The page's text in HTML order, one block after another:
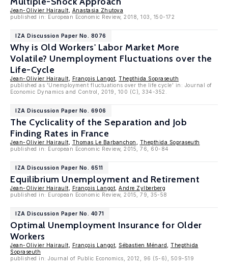
Jean-Olivier Hairault
Anastasia Zhutova
published in: European Economic Review, 2018, 103, 150-172
IZA Discussion Paper No. 8076
Why is Old Workers' Labor Market More
Volatile? Unemployment Fluctuations over the
Life-Cycle
Jean-Olivier Hairault François Langot Thepthida Sopraseuth
published as 'Unemployment fluctuations over the life cycle' in: Journal of
Economic Dynamics and Control, 2019, 100 (C), 334-352.
IZA Discussion Paper No. 6906
The Cyclicality of the Separation and Job
Finding Rates in France
Jean-Olivier Hairault Thomas Le Barbanchon
Thepthida Sopraseuth
published in: European Economic Review, 2015, 76, 60-84
IZA Discussion Paper No. 6511
Equilibrium Unemployment and Retirement
Jean-Olivier Hairault François Langot Andre Zylberberg
published in: European Economic Review, 2015, 79, 35-58
IZA Discussion Paper No. 4071
Optimal Unemployment Insurance for Older
Workers
Jean-Olivier Hairault François Langot Sébastien Ménard
Thepthida
Sopraseuth
published in: Journal of Public Economics, 2012, 96 (5-6), 509-519